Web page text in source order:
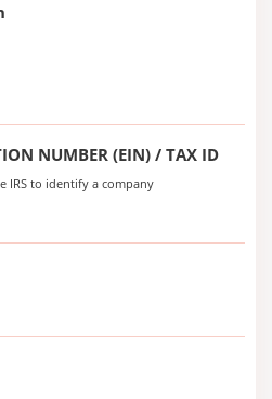
NUMBER (EIN) / TAX ID
IRS to identify a company